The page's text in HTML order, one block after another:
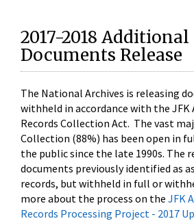
2017-2018 Additional
Documents Release
The National Archives is releasing
withheld in accordance with the JFK
Records Collection Act. The vast
Collection (88%) has been open in
the public since the late 1990s. The
documents previously identified as
records, but withheld in full or
more about the process on the JFK
Records Processing Project - 2017